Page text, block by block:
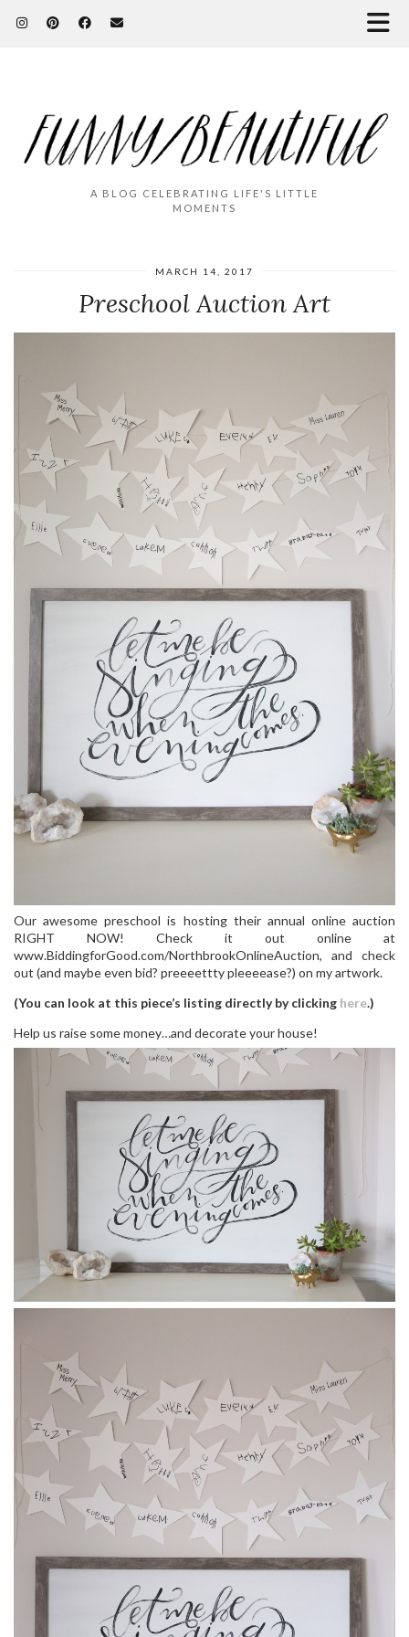
A BLOG CELEBRATING LIFE'S LITTLE
MOMENTS
MARCH 14, 2017
Preschool Auction Art
Our awesome preschool is hosting their annual online auction
RIGHT NOW! Check it out online at
www.BiddingforGood.com/NorthbrookOnlineAuction, and check
out (and maybe even bid? preeeettty pleeeease?) on my artwork.
(You can look at this piece’s listing directly by clicking here.)
Help us raise some money…and decorate your house!